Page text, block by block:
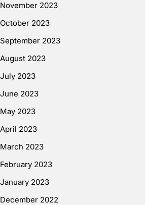
November 2023
October 2023
September 2023
August 2023
July 2023
June 2023
May 2023
April 2023
March 2023
February 2023
January 2023
December 2022